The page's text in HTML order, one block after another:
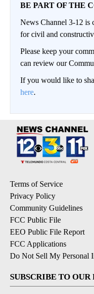
BE PART OF THE
News Channel 3-12 is
for civil and
Please keep your
can review our
If you would like to
here.
Terms of Service
Privacy Policy
Community Guidelines
FCC Public File
EEO Public File Report
FCC Applications
Do Not Sell My Personal
SUBSCRIBE TO